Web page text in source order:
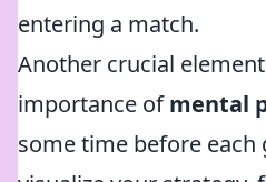
entering a match.
Another crucial
importance ofmental
some time before each